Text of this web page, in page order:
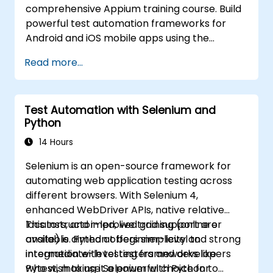
comprehensive Appium training course. Build
powerful test automation frameworks for
Android and iOS mobile apps using the
hands-on experience configuring Appium,
writing test scripts, identifying native and web
elements, and generating detailed test
reports. Ideal for QA engineers and testing
professionals adding mobile testing and
automation skills to their toolkit. Perfect
career advancement in mobile quality
assurance.
Read more...
Test Automation with Selenium and
Python
14 Hours
Selenium is an open-source framework for
automating web application testing across
different browsers. With Selenium 4,
enhanced WebDriver APIs, native relative
locators, and improved grid support are
available. Python offers simplicity and strong
integration with testing frameworks like
Pytest, making it a powerful choice for
This instructor-led, live training (online or
onsite) is aimed at beginner-level to
intermediate-level testers and developers
who wish to use Selenium with Python to